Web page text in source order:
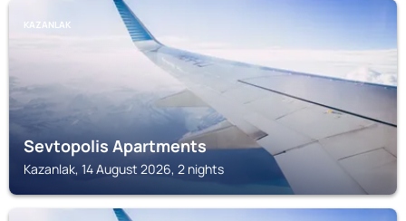
KAZANLAK
Sevtopolis Apartments
Kazanlak, 14 August 2026, 2 nights